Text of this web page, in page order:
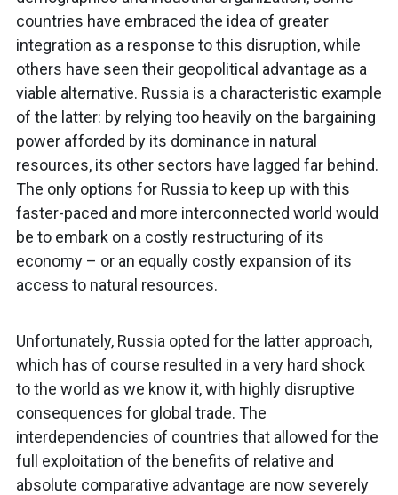
countries have embraced the idea of greater
integration as a response to this disruption, while
others have seen their geopolitical advantage as a
viable alternative. Russia is a characteristic example
of the latter: by relying too heavily on the bargaining
power afforded by its dominance in natural
resources, its other sectors have lagged far behind.
The only options for Russia to keep up with this
faster-paced and more interconnected world would
be to embark on a costly restructuring of its
economy – or an equally costly expansion of its
access to natural resources.
Unfortunately, Russia opted for the latter approach,
which has of course resulted in a very hard shock
to the world as we know it, with highly disruptive
consequences for global trade. The
interdependencies of countries that allowed for the
full exploitation of the benefits of relative and
absolute comparative advantage are now severely